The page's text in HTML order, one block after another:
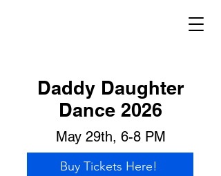
Daddy Daughter
Dance 2026
May 29th, 6-8 PM
Buy Tickets Here!